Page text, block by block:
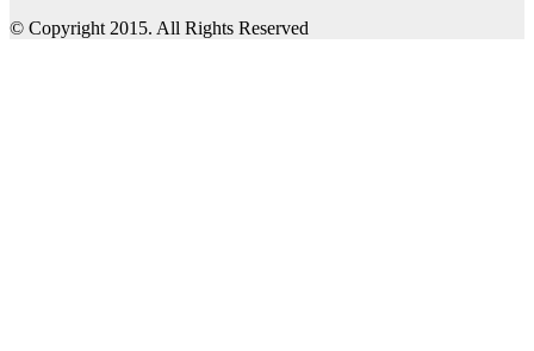
© Copyright 2015. All Rights Reserved